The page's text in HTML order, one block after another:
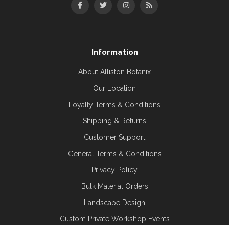
Information
About Alliston Botanix
Our Location
Loyalty Terms & Conditions
Shipping & Returns
Customer Support
General Terms & Conditions
Privacy Policy
Bulk Material Orders
Landscape Design
Custom Private Workshop Events